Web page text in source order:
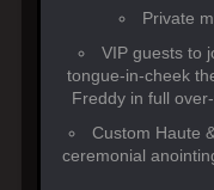
Private
VIP guests to
tongue-in-cheek
Freddy in full
Custom Haute
ceremonial